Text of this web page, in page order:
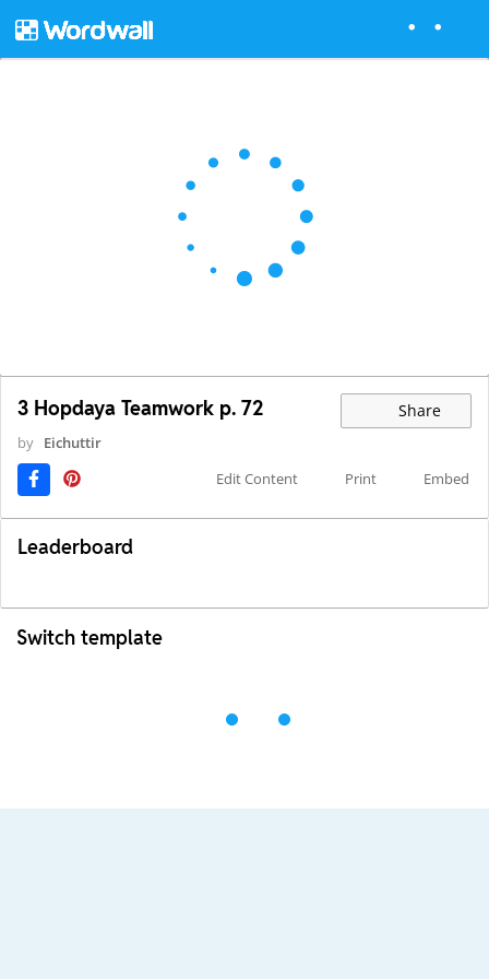
3 Hopdaya Teamwork p. 72 Share
by Eichuttir
Edit Content
Print Embed
Leaderboard
Switch template